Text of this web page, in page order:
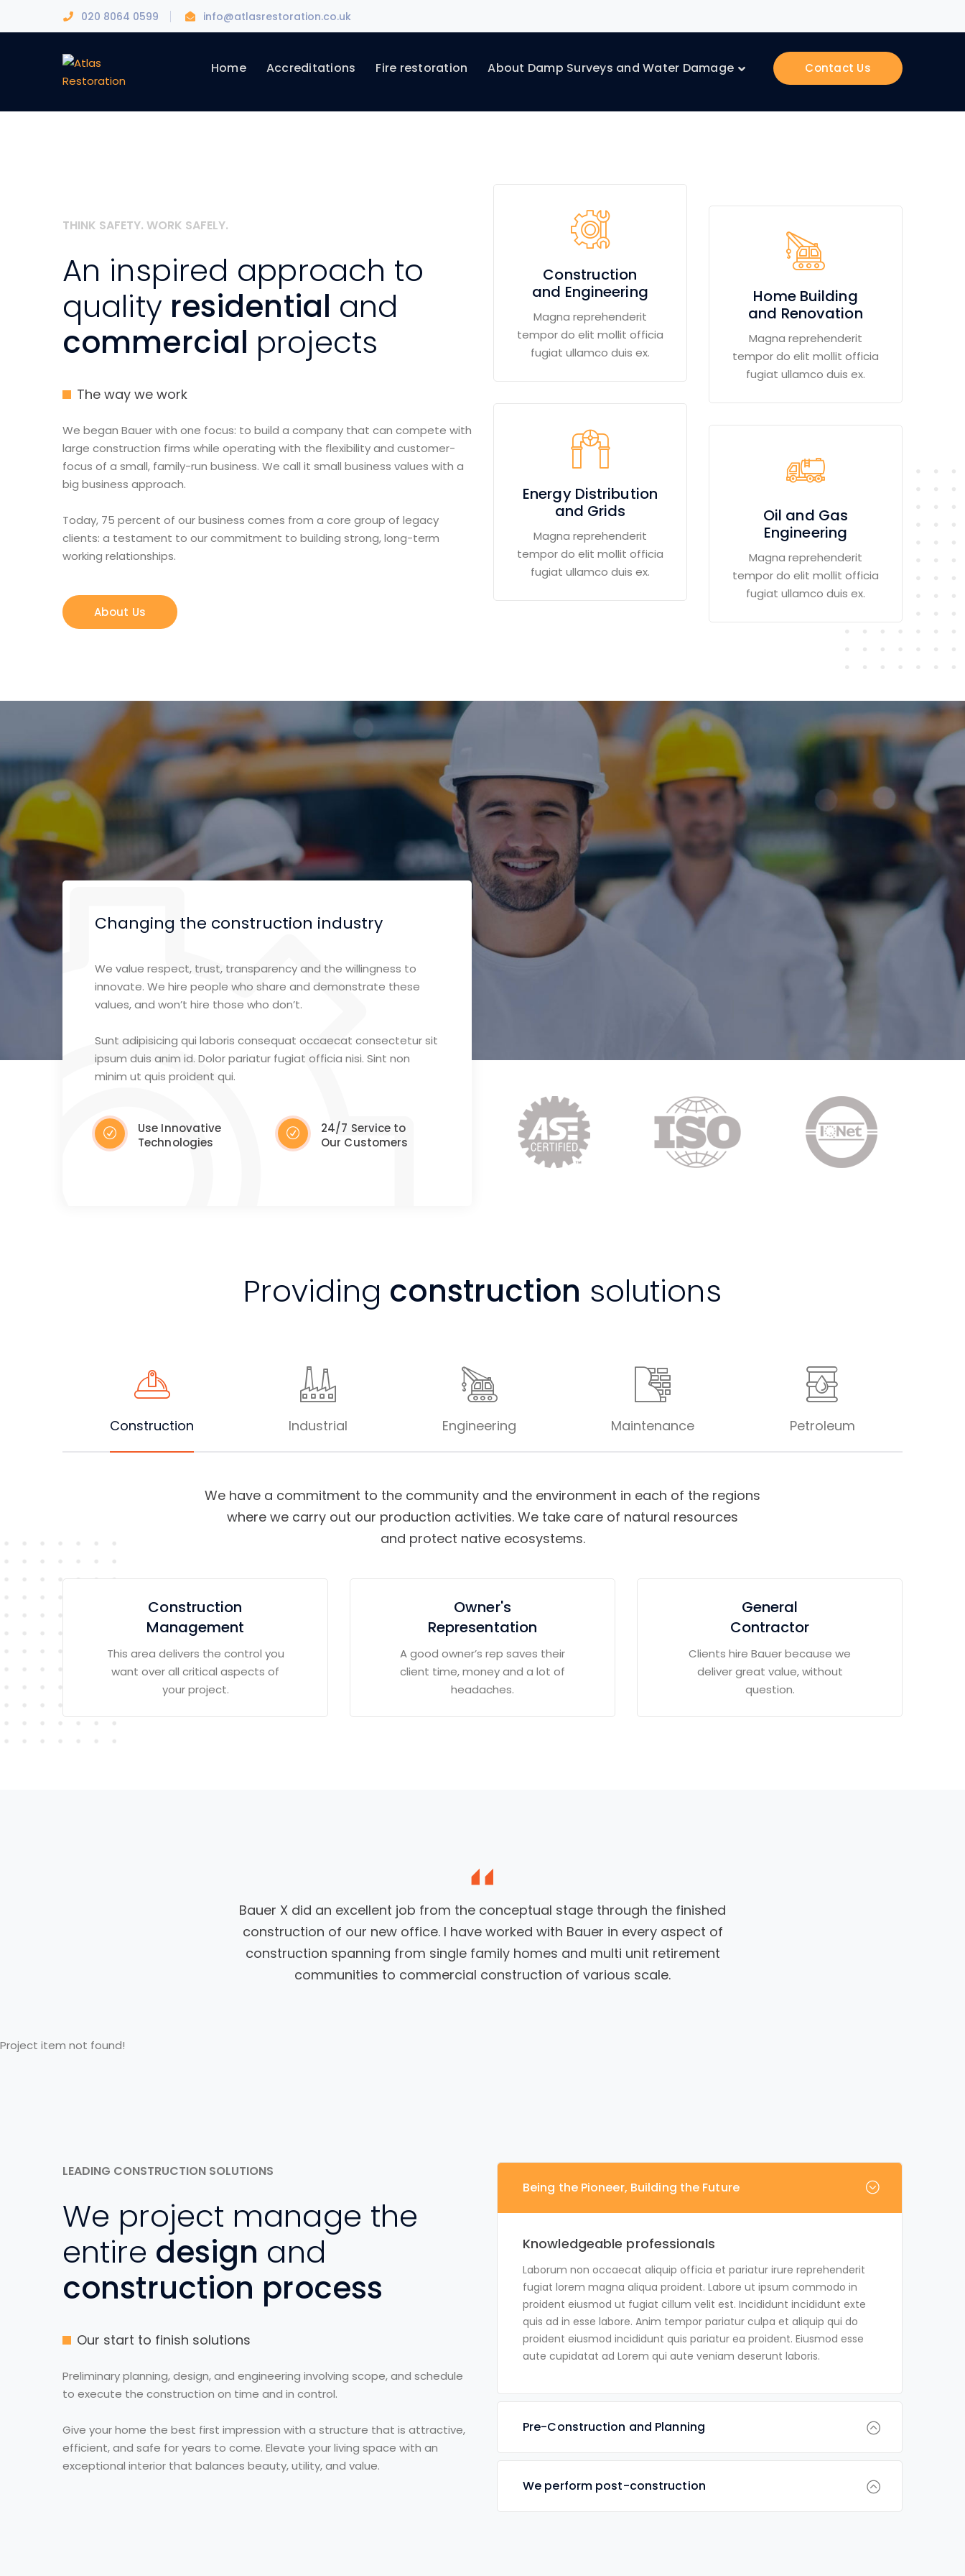
020 8064 0599 info@atlasrestoration.co.uk
Contact Us
Home Accreditations Fire restoration About Damp Surveys and Water Damage
THINK SAFETY. WORK SAFELY.
An inspired approach to
quality residential and
commercial projects
The way we work
We began Bauer with one focus: to build a company that can compete with
large construction firms while operating with the flexibility and customer-
focus of a small, family-run business. We call it small business values with a
big business approach.
Today, 75 percent of our business comes from a core group of legacy
clients: a testament to our commitment to building strong, long-term
working relationships.
About Us
Construction
and Engineering
Magna reprehenderit
tempor do elit mollit officia
fugiat ullamco duis ex.
Energy Distribution
and Grids
Magna reprehenderit
tempor do elit mollit officia
fugiat ullamco duis ex.
Home Building
and Renovation
Magna reprehenderit
tempor do elit mollit officia
fugiat ullamco duis ex.
Oil and Gas
Engineering
Magna reprehenderit
tempor do elit mollit officia
fugiat ullamco duis ex.
Changing the construction industry
We value respect, trust, transparency and the willingness to
innovate. We hire people who share and demonstrate these
values, and won’t hire those who don’t.
Sunt adipisicing qui laboris consequat occaecat consectetur sit
ipsum duis anim id. Dolor pariatur fugiat officia nisi. Sint non
minim ut quis proident qui.
Use Innovative
Technologies
24/7 Service to
Our Customers
Providing construction solutions
Construction Industrial Engineering Maintenance Petroleum
We have a commitment to the community and the environment in each of the regions
where we carry out our production activities. We take care of natural resources
and protect native ecosystems.
Construction
Management
This area delivers the control you
want over all critical aspects of
your project.
Owner's
Representation
A good owner’s rep saves their
client time, money and a lot of
headaches.
General
Contractor
Clients hire Bauer because we
deliver great value, without
question.
Bauer X did an excellent job from the conceptual stage through the finished
construction of our new office. I have worked with Bauer in every aspect of
construction spanning from single family homes and multi unit retirement
communities to commercial construction of various scale.
Project item not found!
LEADING CONSTRUCTION SOLUTIONS
We project manage the
entire design and
construction process
Our start to finish solutions
Preliminary planning, design, and engineering involving scope, and schedule
to execute the construction on time and in control.
Give your home the best first impression with a structure that is attractive,
efficient, and safe for years to come. Elevate your living space with an
exceptional interior that balances beauty, utility, and value.
Being the Pioneer, Building the Future
Knowledgeable professionals
Laborum non occaecat aliquip officia et pariatur irure reprehenderit
fugiat lorem magna aliqua proident. Labore ut ipsum commodo in
proident eiusmod ut fugiat cillum velit est. Incididunt incididunt exte
quis ad in esse labore. Anim tempor pariatur culpa et aliquip qui do
proident eiusmod incididunt quis pariatur ea proident. Eiusmod esse
aute cupidatat ad Lorem qui aute veniam deserunt laboris.
Pre-Construction and Planning
We perform post-construction